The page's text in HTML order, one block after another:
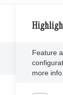
Feature
more info.